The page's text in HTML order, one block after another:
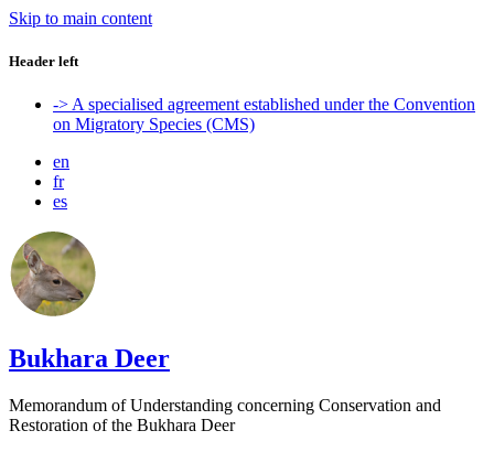
Skip to main content
Header left
-> A specialised agreement established under the Convention
on Migratory Species (CMS)
en
fr
es
Bukhara Deer
Memorandum of Understanding concerning Conservation and
Restoration of the Bukhara Deer